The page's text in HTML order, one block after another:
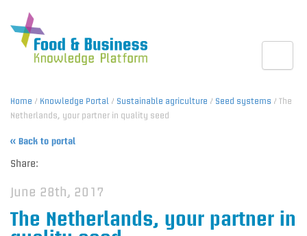
Home / Knowledge Portal / Sustainable agriculture / Seed systems / The
Netherlands, your partner in quality seed
« Back to portal
Share:
June 28th, 2017
The Netherlands, your partner in